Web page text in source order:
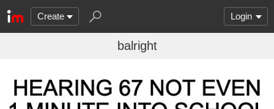
Create Login
balright